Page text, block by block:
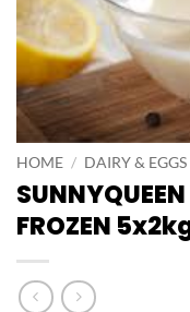
HOME / DAIRY & EGGS
FROZEN